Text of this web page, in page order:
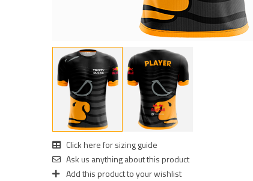
Click here for sizing guide
Ask us anything about this product
Add this product to your wishlist